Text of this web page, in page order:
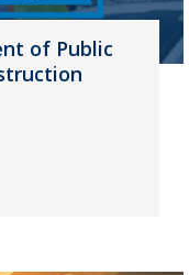
of Public